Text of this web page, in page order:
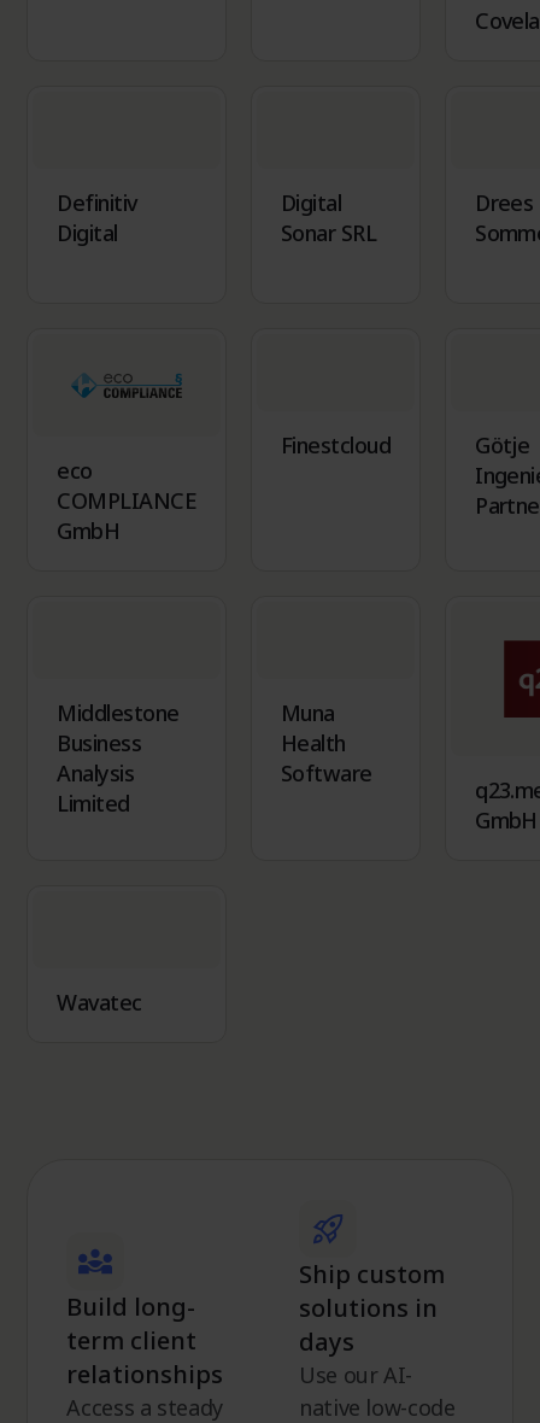
Definitiv
Digital
Digital
Sonar SRL
Drees
eco
COMPLIANCE
GmbH
Finestcloud
Götje
Middlestone
Business
Analysis
Limited
Muna
Health
Software
GmbH
Wavatec
Build long-
term client
relationships
Access a steady
Ship custom
solutions in
days
Use our AI-
native low-code